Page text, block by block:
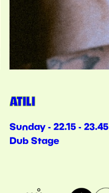
ATILI
Sunday - 22.15 - 23.45
Dub Stage